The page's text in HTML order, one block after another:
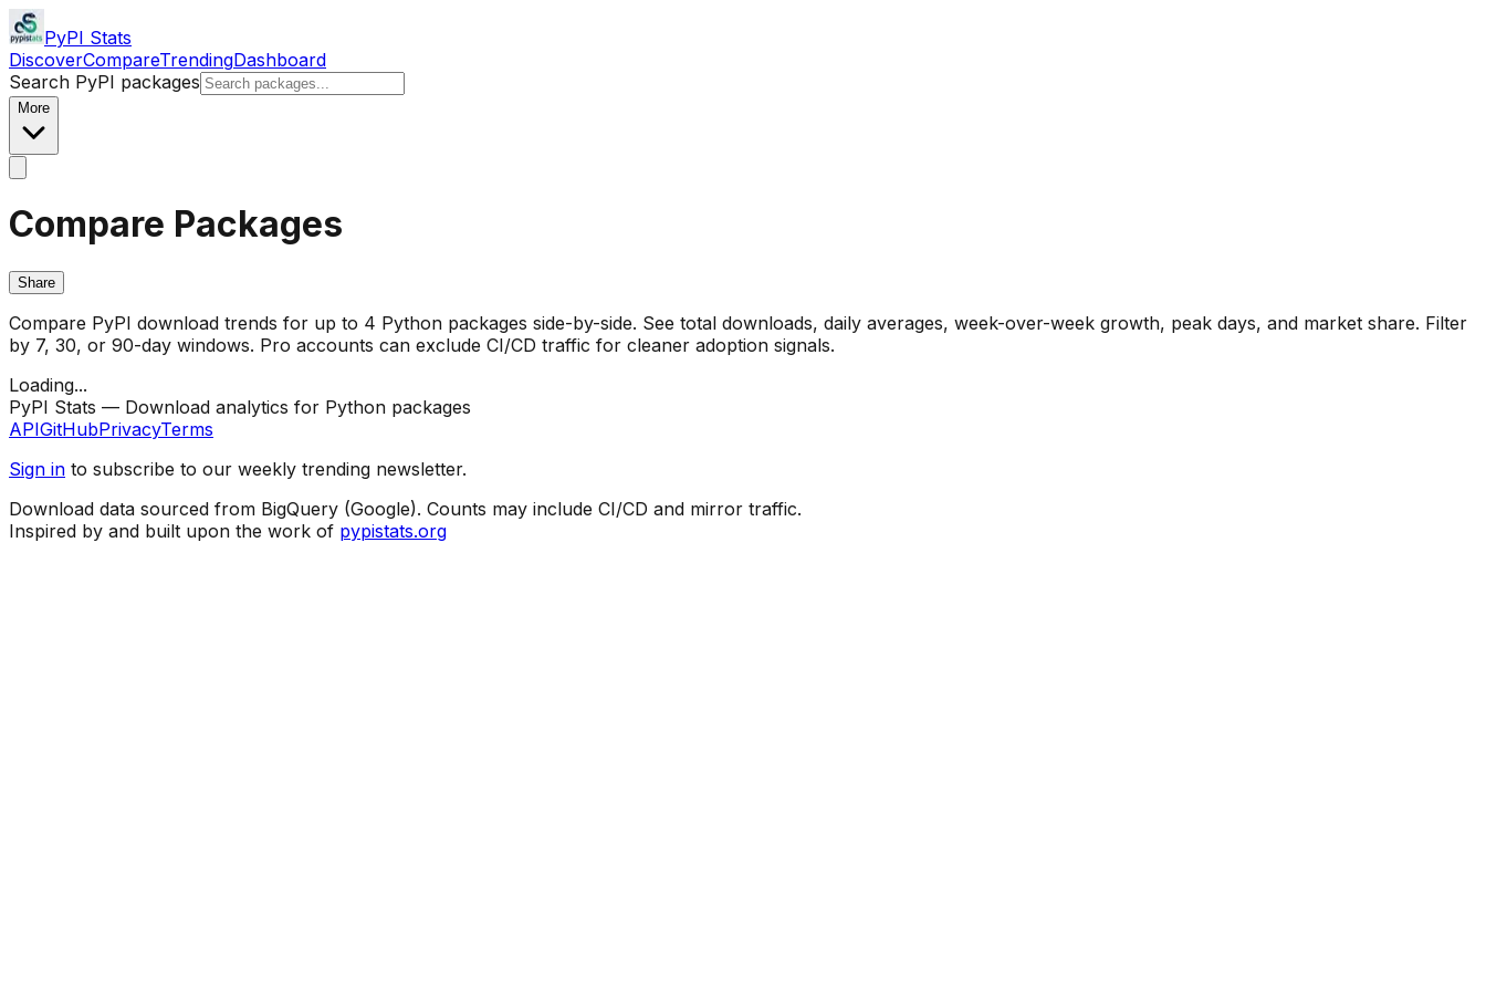
PyPI Stats
DiscoverCompareTrendingDashboard
Search PyPI packages
More
Compare Packages
Share
Compare PyPI download trends for up to 4 Python packages side-by-side. See total downloads, daily averages, week-over-week growth, peak days, and market share. Filter
by 7, 30, or 90-day windows. Pro accounts can exclude CI/CD traffic for cleaner adoption signals.
Loading...
PyPI Stats — Download analytics for Python packages
APIGitHubPrivacyTerms
Sign in to subscribe to our weekly trending newsletter.
Download data sourced from BigQuery (Google). Counts may include CI/CD and mirror traffic.
Inspired by and built upon the work of pypistats.org